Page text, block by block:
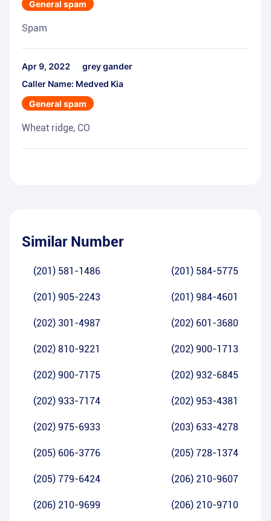
General spam
Spam
Apr 9, 2022
grey gander
Caller Name: Medved Kia
General spam
Wheat ridge, CO
Similar Number
(201) 581-1486 (201) 584-5775
(201) 905-2243 (201) 984-4601
(202) 301-4987 (202) 601-3680
(202) 810-9221 (202) 900-1713
(202) 900-7175 (202) 932-6845
(202) 933-7174 (202) 953-4381
(202) 975-6933 (203) 633-4278
(205) 606-3776 (205) 728-1374
(205) 779-6424 (206) 210-9607
(206) 210-9699 (206) 210-9710